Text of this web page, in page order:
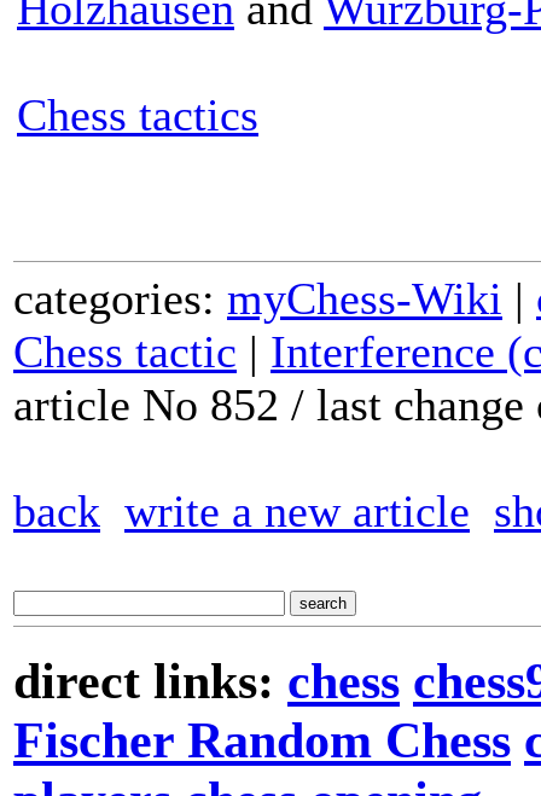
Chess tactics
categories: myChess-Wiki |
Chess tactic | Interference
article No 852 / last
back write a new article
direct links: chess
Fischer Random Chess